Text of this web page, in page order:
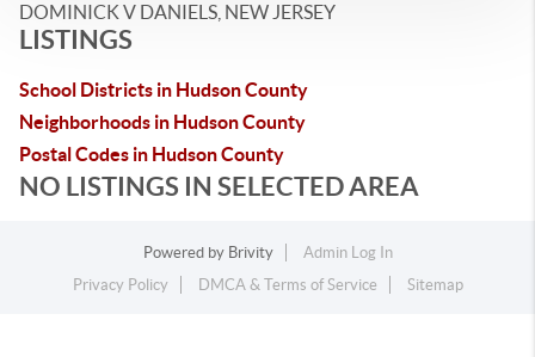
DOMINICK V DANIELS, NEW JERSEY
LISTINGS
School Districts in Hudson County
Neighborhoods in Hudson County
Postal Codes in Hudson County
NO LISTINGS IN SELECTED AREA
Powered by Brivity
Admin Log In
Privacy Policy
DMCA & Terms of Service Sitemap